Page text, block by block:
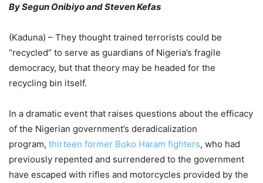
By Segun Onibiyo and Steven Kefas
(Kaduna) – They thought trained terrorists could be
“recycled” to serve as guardians of Nigeria’s fragile
democracy, but that theory may be headed for the
recycling bin itself.
In a dramatic event that raises questions about the efficacy
of the Nigerian government’s deradicalization
program, thirteen former Boko Haram fighters, who had
previously repented and surrendered to the government
have escaped with rifles and motorcycles provided by the